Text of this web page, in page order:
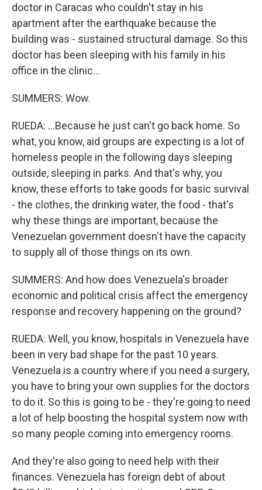
doctor in Caracas who couldn't stay in his
apartment after the earthquake because the
building was - sustained structural damage. So this
doctor has been sleeping with his family in his
office in the clinic...
SUMMERS: Wow.
RUEDA: ...Because he just can't go back home. So
what, you know, aid groups are expecting is a lot of
homeless people in the following days sleeping
outside, sleeping in parks. And that's why, you
know, these efforts to take goods for basic survival
- the clothes, the drinking water, the food - that's
why these things are important, because the
Venezuelan government doesn't have the capacity
to supply all of those things on its own.
SUMMERS: And how does Venezuela's broader
economic and political crisis affect the emergency
response and recovery happening on the ground?
RUEDA: Well, you know, hospitals in Venezuela have
been in very bad shape for the past 10 years.
Venezuela is a country where if you need a surgery,
you have to bring your own supplies for the doctors
to do it. So this is going to be - they're going to need
a lot of help boosting the hospital system now with
so many people coming into emergency rooms.
And they're also going to need help with their
finances. Venezuela has foreign debt of about